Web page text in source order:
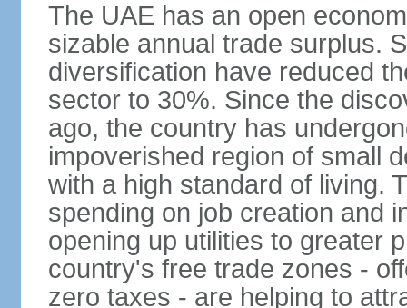
The UAE has an open
sizable annual trade surplus.
diversification have reduced
sector to 30%. Since the
ago, the country has
impoverished region of small
with a high standard of living.
spending on job creation and
opening up utilities to greater
country's free trade zones -
zero taxes - are helping to